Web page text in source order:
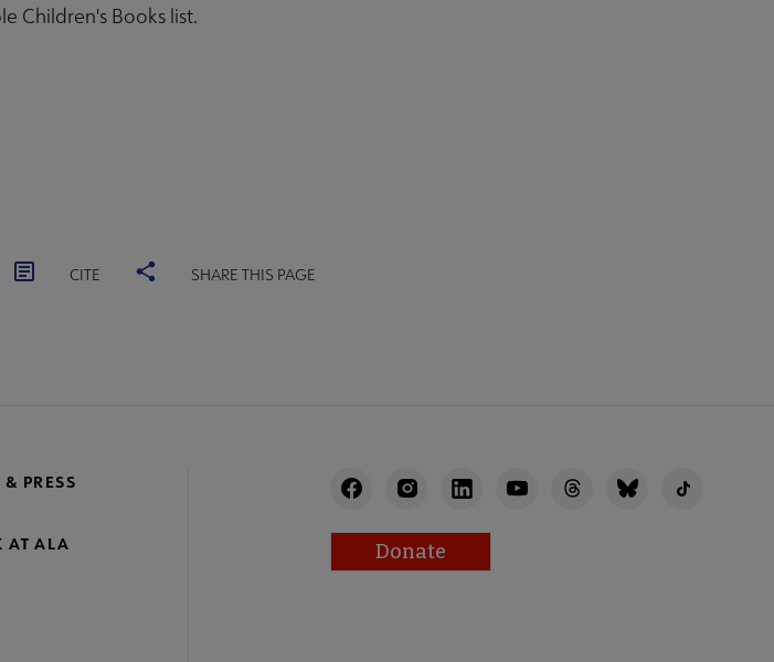
Children's Books list.
CITE SHARE THIS PAGE
PRESS
AT ALA Donate